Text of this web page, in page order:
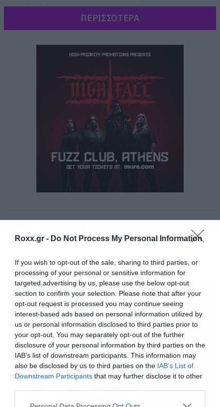
Roxx.gr - Do Not Process My Personal Information
If you wish to opt-out of the sale, sharing to third parties, or
processing of your personal or sensitive information for
targeted advertising by us, please use the below opt-out
section to confirm your selection. Please note that after your
opt-out request is processed you may continue seeing
interest-based ads based on personal information utilized by
us or personal information disclosed to third parties prior to
your opt-out. You may separately opt-out of the further
disclosure of your personal information by third parties on the
IAB’s list of downstream participants. This information may
also be disclosed by us to third parties on the IAB’s List of
Downstream Participants that may further disclose it to other
Please note that this website/app uses one or more Google
Han Solo ξανά στο τιμόνι του Millenium Falcon
μαζί με τον Chewbaca.ΠΕΡΙΣΣΟΤΕΡΑ
MOVIES